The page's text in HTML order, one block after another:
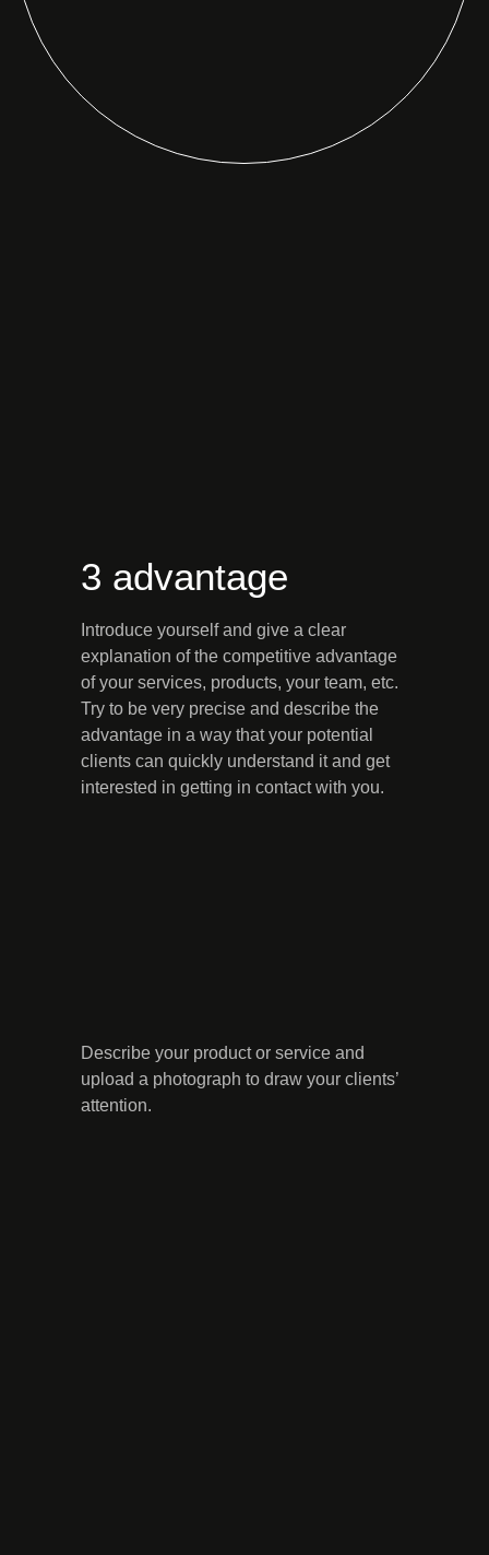
Introduce yourself and give a clear
explanation of the competitive advantage
of your services, products, your team, etc.
Try to be very precise and describe the
advantage in a way that your potential
clients can quickly understand it and get
interested in getting in contact with you.
3 advantage
Describe your product or service and
upload a photograph to draw your clients’
attention.